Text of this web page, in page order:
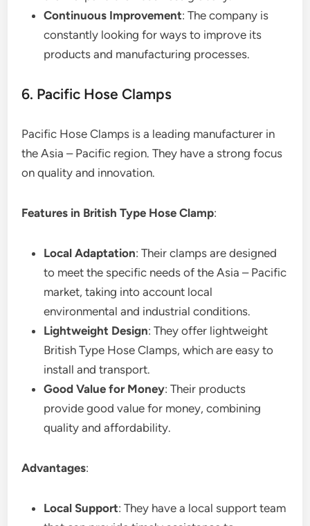
Continuous Improvement: The company is
constantly looking for ways to improve its
products and manufacturing processes.
6. Pacific Hose Clamps
Pacific Hose Clamps is a leading manufacturer in
the Asia – Pacific region. They have a strong focus
on quality and innovation.
Features in British Type Hose Clamp:
Local Adaptation: Their clamps are designed
to meet the specific needs of the Asia – Pacific
market, taking into account local
environmental and industrial conditions.
Lightweight Design: They offer lightweight
British Type Hose Clamps, which are easy to
install and transport.
Good Value for Money: Their products
provide good value for money, combining
quality and affordability.
Advantages:
Local Support: They have a local support team